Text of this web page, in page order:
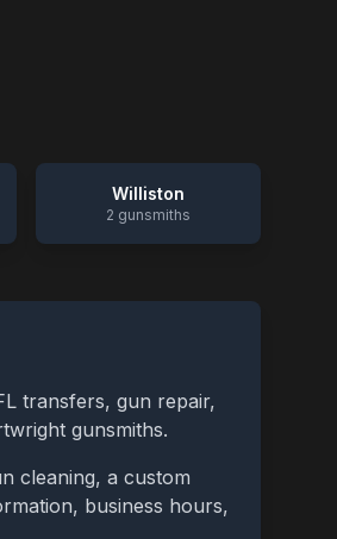
Williston
2 gunsmiths
transfers, gun repair,
gunsmiths.
cleaning, a custom
business hours,